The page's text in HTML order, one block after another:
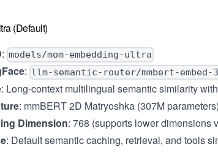
(Default)
: models/mom-embedding-ultra
: llm-semantic-router/mmbert-embed-
: Long-context multilingual semantic similarity
: mmBERT 2D Matryoshka (307M parameters)
Dimension: 768 (supports lower dimensions
: Default semantic caching, retrieval, and tools